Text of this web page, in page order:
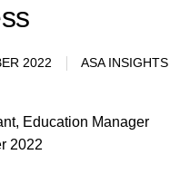
2022 ASA INSIGHTS
Education Manager
2022